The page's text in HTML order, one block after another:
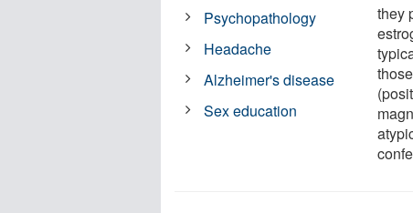
they
Psychopathology
Headache
Alzheimer's disease
Sex education